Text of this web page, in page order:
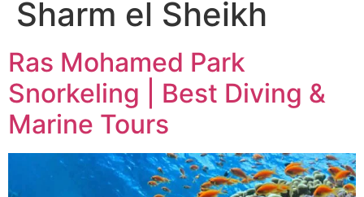
Sharm el Sheikh
Ras Mohamed Park
Snorkeling | Best Diving &
Marine Tours